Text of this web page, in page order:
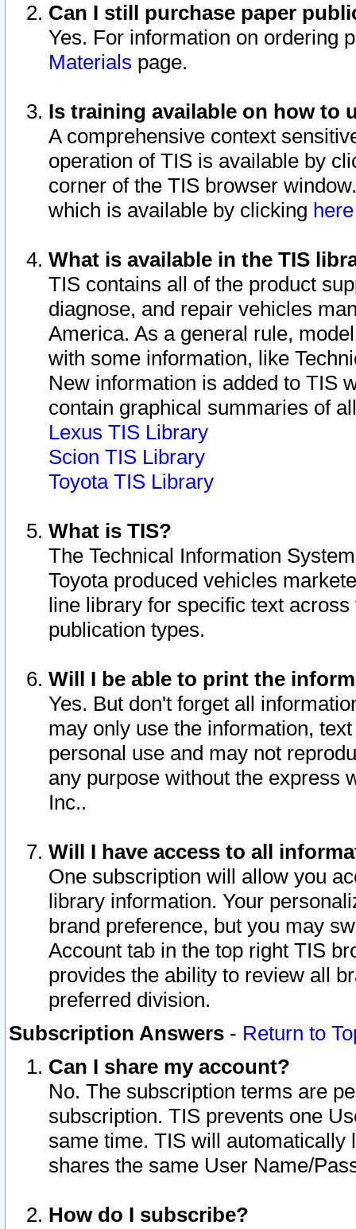
Can I still purchase paper
Yes. For information on ordering
Materials page.
Is training available on how to
A comprehensive context
operation of TIS is available by
corner of the TIS browser
which is available by clicking
What is available in the TIS
TIS contains all of the product
diagnose, and repair vehicles
America. As a general rule,
with some information, like
New information is added to TIS
contain graphical summaries of
Lexus TIS Library
Scion TIS Library
Toyota TIS Library
What is TIS?
The Technical Information
Toyota produced vehicles
line library for specific text
publication types.
Will I be able to print the
Yes. But don't forget all
may only use the information,
personal use and may not
any purpose without the express
Inc..
Will I have access to all
One subscription will allow you
library information. Your
brand preference, but you may
Account tab in the top right TIS
provides the ability to review all
preferred division.
Subscription Answers - Return to
Can I share my account?
No. The subscription terms are
subscription. TIS prevents one
same time. TIS will automatically
shares the same User Name/
How do I subscribe?